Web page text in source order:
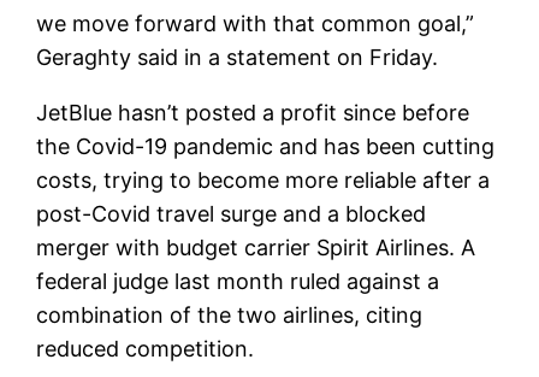
we move forward with that common goal,”
Geraghty said in a statement on Friday.
JetBlue hasn’t posted a profit since before
the Covid-19 pandemic and has been cutting
costs, trying to become more reliable after a
post-Covid travel surge and a blocked
merger with budget carrier Spirit Airlines. A
federal judge last month ruled against a
combination of the two airlines, citing
reduced competition.